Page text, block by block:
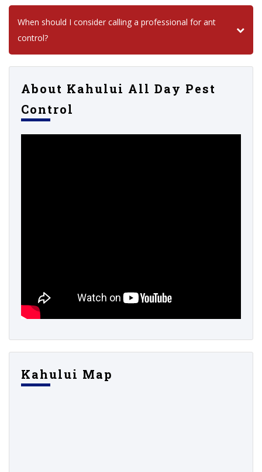
When should I consider calling a professional for ant
control?
About Kahului All Day Pest
Control
Kahului Map